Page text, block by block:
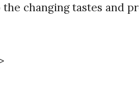
changing tastes and